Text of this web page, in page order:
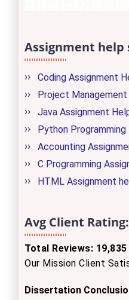
Assignment help
Coding Assignment
Project
Java Assignment
Python Programming
Accounting
C Programming
HTML Assignment
Avg Client Rating:
Total Reviews: 19,835
Our Mission Client
Dissertation